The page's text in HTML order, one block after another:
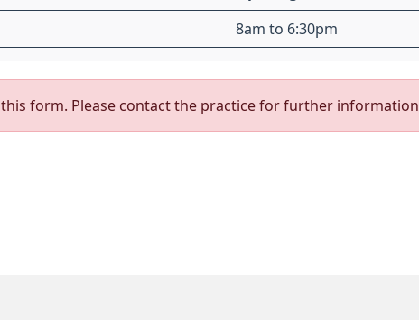
8am to 6:30pm
form. Please contact the practice for further information.